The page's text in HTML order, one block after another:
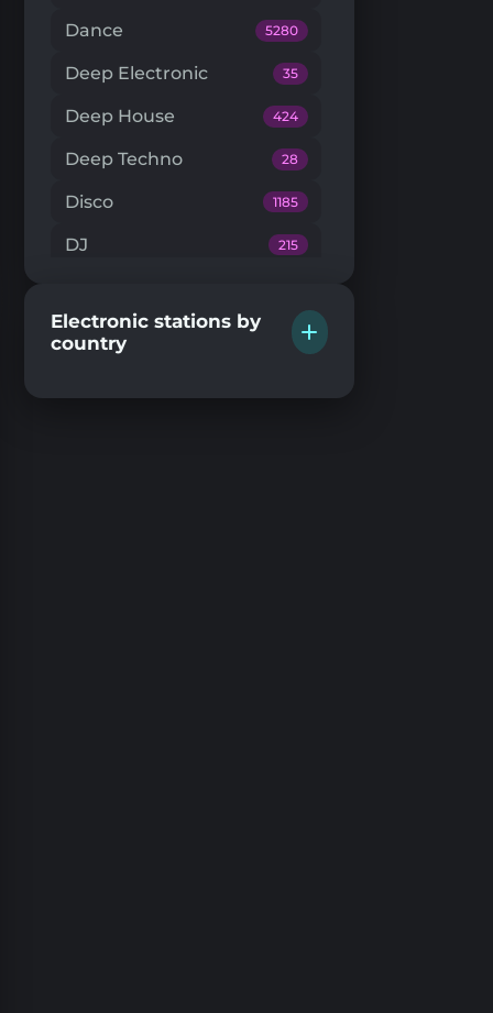
Dance 5280
Deep Electronic 35
Deep House 424
Deep Techno 28
Disco 1185
DJ 215
Drum'n'Bass
Electronic stations by
country